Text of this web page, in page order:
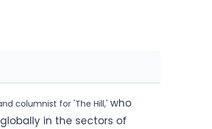
columnist for 'The Hill,' who
in the sectors of